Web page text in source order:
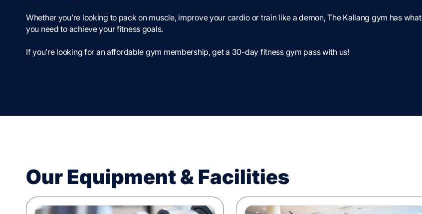
Whether you’re looking to pack on muscle, improve your cardio or train like a demon, The Kallang gym has what
you need to achieve your fitness goals.
If you’re looking for an affordable gym membership, get a 30-day fitness gym pass with us!
Our Equipment & Facilities